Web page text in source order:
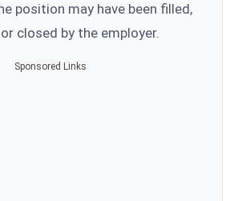
position may have been filled,
closed by the employer.
Sponsored Links